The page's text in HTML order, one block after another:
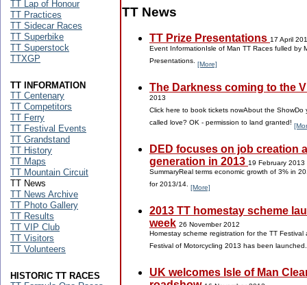
TT News
TT Prize Presentations 17 April
Event InformationIsle of Man TT Races fulled by
Presentations. [More]
The Darkness coming to the
2013
Click here to book tickets nowAbout the
called love? OK - permission to land granted!
DED focuses on job creation
generation in 2013 19 February 2013
SummaryReal terms economic growth of 3% in
for 2013/14. [More]
2013 TT homestay scheme
week 26 November 2012
Homestay scheme registration for the TT
Festival of Motorcycling 2013 has been
UK welcomes Isle of Man
TT Lap of Honour
TT Practices
TT Sidecar Races
TT Superbike
TT Superstock
TTXGP
TT INFORMATION
TT Centenary
TT Competitors
TT Ferry
TT Festival Events
TT Grandstand
TT History
TT Maps
TT Mountain Circuit
TT News
TT News Archive
TT Photo Gallery
TT Results
TT VIP Club
TT Visitors
TT Volunteers
HISTORIC TT RACES